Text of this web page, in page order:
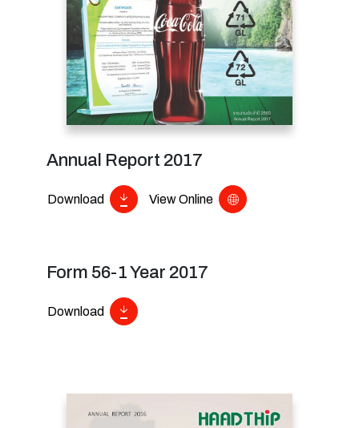
Annual Report 2017
Download View Online
Form 56-1 Year 2017
Download